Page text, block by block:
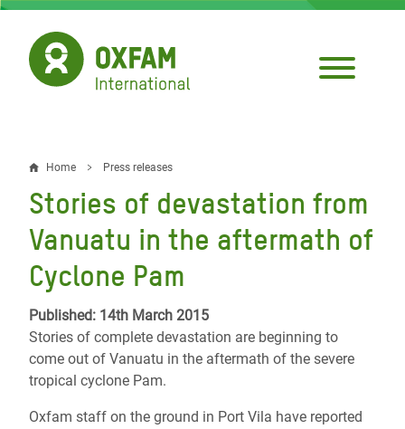
Skip
main
content
Breadcrumb
Home Press releases
Stories of devastation from
Vanuatu in the aftermath of
Cyclone Pam
Published: 14th March 2015
Stories of complete devastation are beginning to
come out of Vanuatu in the aftermath of the severe
tropical cyclone Pam.
Oxfam staff on the ground in Port Vila have reported